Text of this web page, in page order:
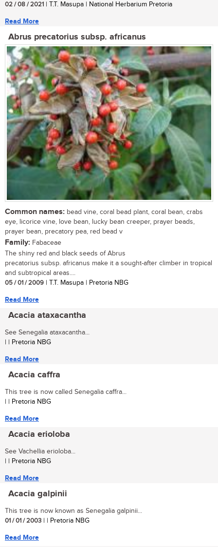
02 / 08 / 2021 | T.T. Masupa | National Herbarium Pretoria
Read More
Abrus precatorius subsp. africanus
Common names: bead vine, coral bead plant, coral bean, crabs
eye, licorice vine, love bean, lucky bean creeper, prayer beads,
prayer bean, precatory pea, red bead v
Family: Fabaceae
The shiny red and black seeds of Abrus
precatorius subsp. africanus make it a sought-after climber in tropical
and subtropical areas....
05 / 01 / 2009 | T.T. Masupa | Pretoria NBG
Read More
Acacia ataxacantha
See Senegalia ataxacantha...
| | Pretoria NBG
Read More
Acacia caffra
This tree is now called Senegalia caffra...
| | Pretoria NBG
Read More
Acacia erioloba
See Vachellia erioloba...
| | Pretoria NBG
Read More
Acacia galpinii
This tree is now known as Senegalia galpinii...
01 / 01 / 2003 | | Pretoria NBG
Read More